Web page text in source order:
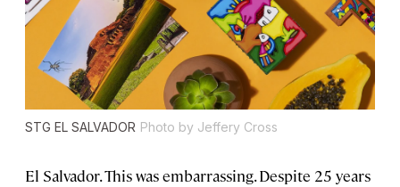
STG EL SALVADOR Photo by Jeffery Cross
El Salvador. This was embarrassing. Despite 25 years